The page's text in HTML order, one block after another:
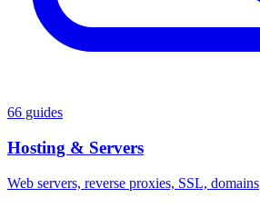
66 guides
Hosting & Servers
Web servers, reverse proxies, SSL, domains